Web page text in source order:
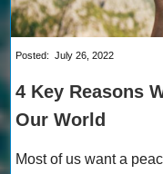
Posted:July 26, 2022
4 Key Reasons
Our World
Most of us want a